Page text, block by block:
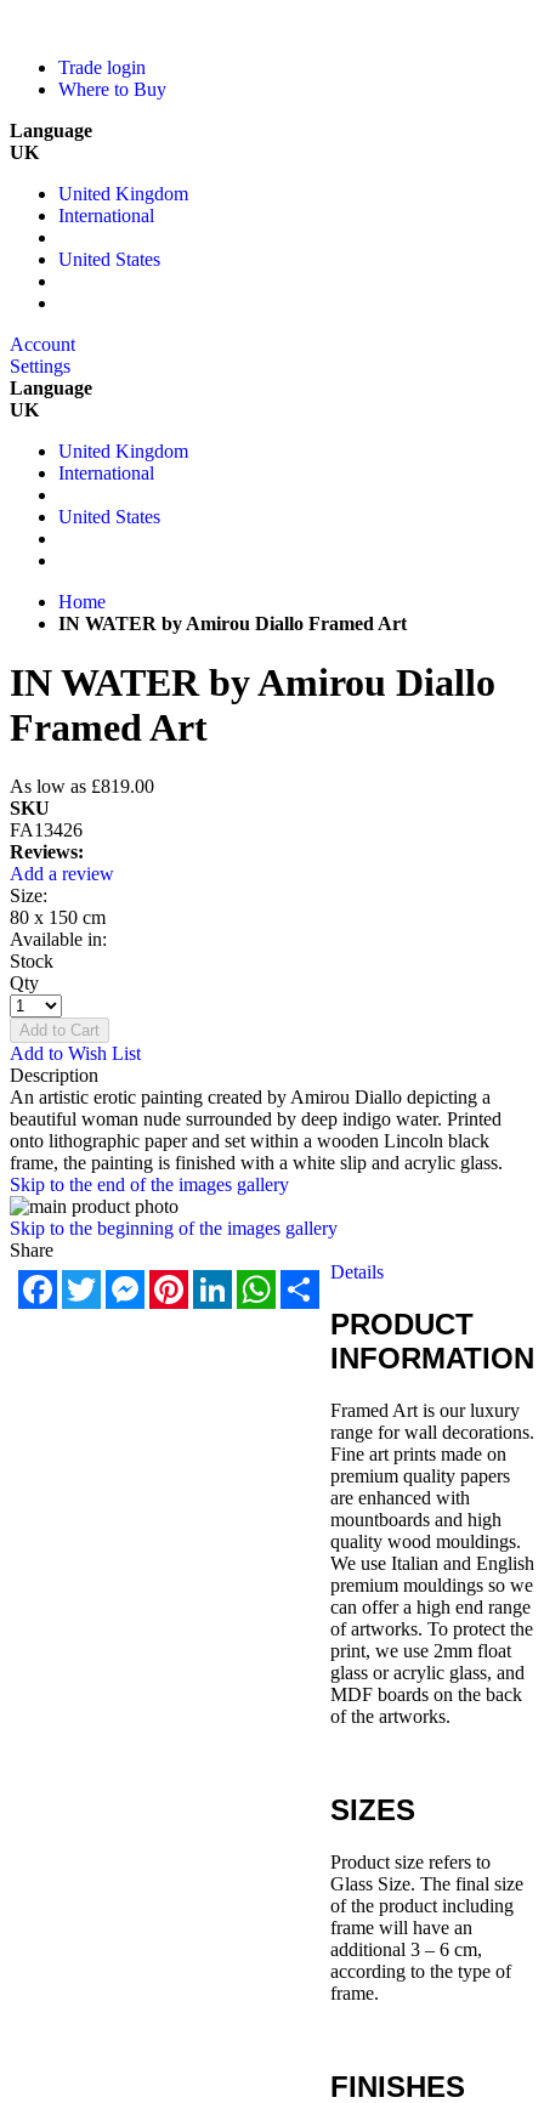
Trade login
Where to Buy
Language
UK
United Kingdom
International
United States
Account
Settings
Language
UK
United Kingdom
International
United States
Home
IN WATER by Amirou Diallo Framed Art
IN WATER by Amirou Diallo
Framed Art
As low as £819.00
SKU
FA13426
Reviews:
Add a review
Size:
80 x 150 cm
Available in:
Stock
Qty
Add to Cart
Add to Wish List
Description
An artistic erotic painting created by Amirou Diallo depicting a
beautiful woman nude surrounded by deep indigo water. Printed
onto lithographic paper and set within a wooden Lincoln black
frame, the painting is finished with a white slip and acrylic glass.
Skip to the end of the images gallery
Skip to the beginning of the images gallery
Share
FacebookTwitterMessengerPinterestLinkedInWhatsApp
Share
Details
PRODUCT
INFORMATION
Framed Art is our luxury
range for wall decorations.
Fine art prints made on
premium quality papers
are enhanced with
mountboards and high
quality wood mouldings.
We use Italian and English
premium mouldings so we
can offer a high end range
of artworks. To protect the
print, we use 2mm float
glass or acrylic glass, and
MDF boards on the back
of the artworks.
SIZES
Product size refers to
Glass Size. The final size
of the product including
frame will have an
additional 3 – 6 cm,
according to the type of
frame.
FINISHES